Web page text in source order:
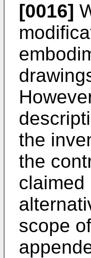
[0016]
the
the
claimed
scope